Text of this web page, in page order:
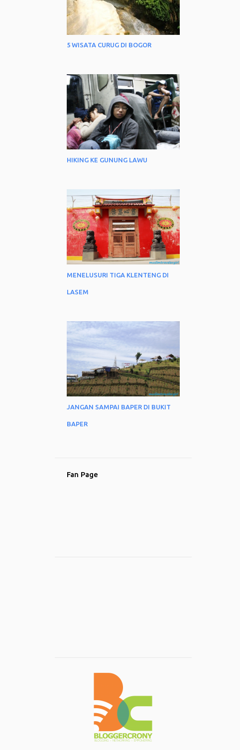
5 WISATA CURUG DI BOGOR
HIKING KE GUNUNG LAWU
MENELUSURI TIGA KLENTENG DI
LASEM
JANGAN SAMPAI BAPER DI BUKIT
BAPER
Fan Page